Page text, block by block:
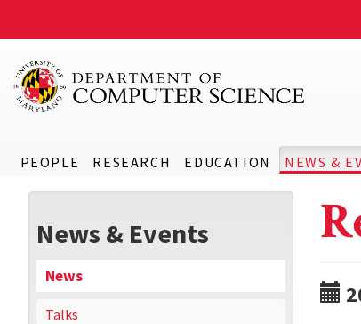
PEOPLE RESEARCH EDUCATION NEWS &
News & Events
News
Talks